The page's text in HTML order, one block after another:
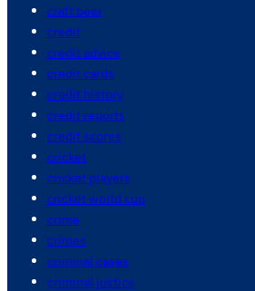
craft beer
credit
credit advice
credit cards
credit history
credit reports
credit scores
cricket
cricket players
cricket world cup
crime
crimes
criminal cases
criminal justice